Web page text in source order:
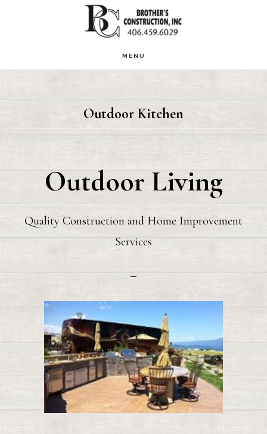
MENU
Outdoor Kitchen
Outdoor Living
Quality Construction and Home Improvement
Services